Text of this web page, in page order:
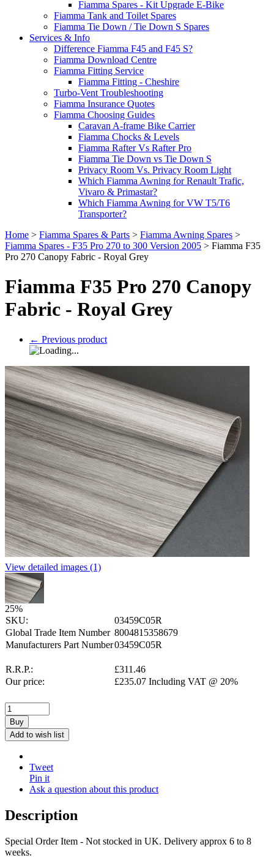
Fiamma Spares - Kit Upgrade E-Bike
Fiamma Tank and Toilet Spares
Fiamma Tie Down / Tie Down S Spares
Services & Info
Difference Fiamma F45 and F45 S?
Fiamma Download Centre
Fiamma Fitting Service
Fiamma Fitting - Cheshire
Turbo-Vent Troubleshooting
Fiamma Insurance Quotes
Fiamma Choosing Guides
Caravan A-frame Bike Carrier
Fiamma Chocks & Levels
Fiamma Rafter Vs Rafter Pro
Fiamma Tie Down vs Tie Down S
Privacy Room Vs. Privacy Room Light
Which Fiamma Awning for Renault Trafic,
Vivaro & Primastar?
Which Fiamma Awning for VW T5/T6
Transporter?
Home > Fiamma Spares & Parts > Fiamma Awning Spares >
Fiamma Spares - F35 Pro 270 to 300 Version 2005 > Fiamma F35
Pro 270 Canopy Fabric - Royal Grey
Fiamma F35 Pro 270 Canopy
Fabric - Royal Grey
← Previous product
View detailed images (1)
25%
SKU:
03459C05R
Global Trade Item Number 8004815358679
Manufacturers Part Number03459C05R
R.R.P.: £311.46
Our price:
£235.07 Including VAT @ 20%
Buy
Add to wish list
Tweet
Pin it
Ask a question about this product
Description
Special Order Item - Not stocked in UK. Delivery approx 6 to 8
weeks.